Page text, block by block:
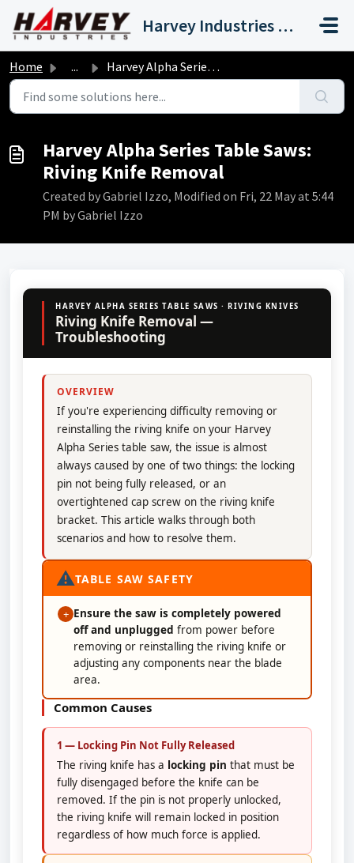
Skip to main content
Harvey Industries International, Inc.
Home ... Harvey Alpha Series Table Saws: Riving Knife Removal
Harvey Alpha Series Table Saws:
Riving Knife Removal
Created by Gabriel Izzo, Modified on Fri, 22 May at 5:44
PM by Gabriel Izzo
HARVEY ALPHA SERIES TABLE SAWS · RIVING KNIVES
Riving Knife Removal —
Troubleshooting
OVERVIEW
If you're experiencing difficulty removing or
reinstalling the riving knife on your Harvey
Alpha Series table saw, the issue is almost
always caused by one of two things: the locking
pin not being fully released, or an
overtightened cap screw on the riving knife
bracket. This article walks through both
scenarios and how to resolve them.
⚠TABLE SAW SAFETY
+ Ensure the saw is completely powered
off and unplugged from power before
removing or reinstalling the riving knife or
adjusting any components near the blade
area.
Common Causes
1 — Locking Pin Not Fully Released
The riving knife has a locking pin that must be
fully disengaged before the knife can be
removed. If the pin is not properly unlocked,
the riving knife will remain locked in position
regardless of how much force is applied.